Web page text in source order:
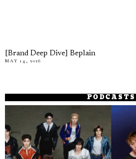
[Brand Deep Dive] Beplain
MAY 14, 2026
PODCASTS